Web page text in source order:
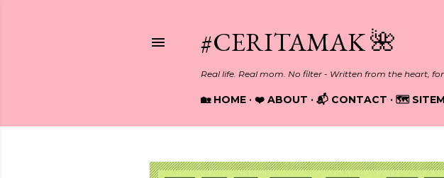
#CERITAMAK 🌺
Real life. Real mom. No filter - Written from the heart, for
🏡 HOME ❤️ ABOUT 📬 CONTACT 🗺️